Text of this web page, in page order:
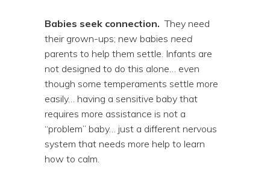
Babies seek connection. They need
their grown-ups; new babies need
parents to help them settle. Infants are
not designed to do this alone… even
though some temperaments settle more
easily… having a sensitive baby that
requires more assistance is not a
“problem” baby… just a different nervous
system that needs more help to learn
how to calm.